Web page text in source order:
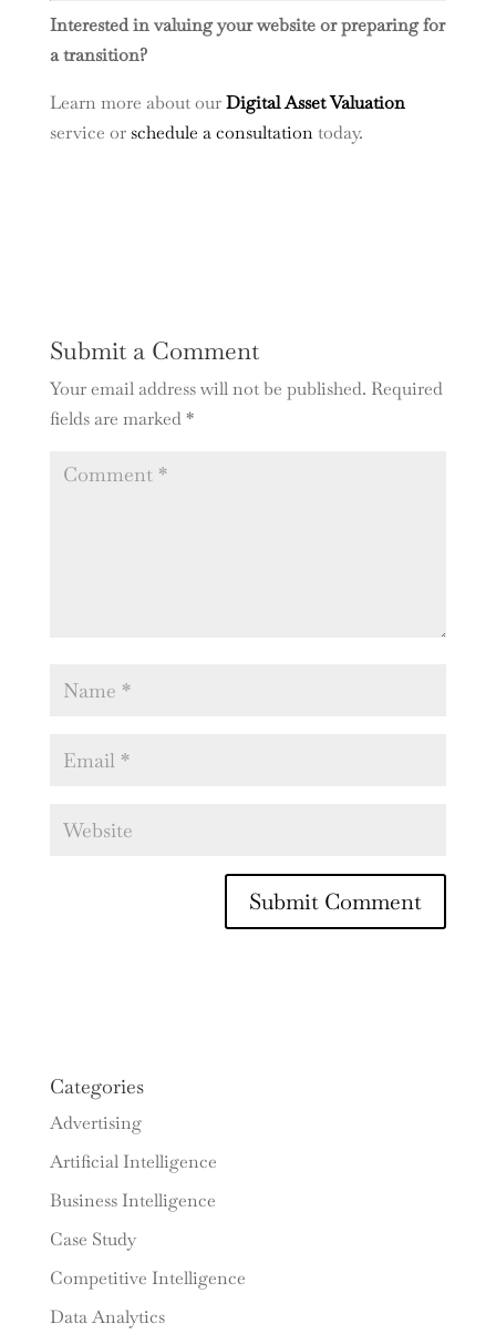
Interested in valuing your website or preparing for
a transition?
Learn more about ourDigital Asset Valuation
service orschedule a consultationtoday.
Submit a Comment
Your email address will not be published. Required
fields are marked*
Categories
Advertising
Artificial Intelligence
Business Intelligence
Case Study
Competitive Intelligence
Data Analytics